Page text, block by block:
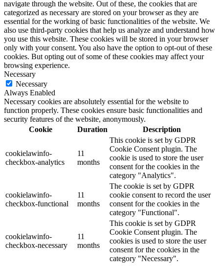
navigate through the website. Out of these, the cookies that are
categorized as necessary are stored on your browser as they are
essential for the working of basic functionalities of the website. We
also use third-party cookies that help us analyze and understand how
you use this website. These cookies will be stored in your browser
only with your consent. You also have the option to opt-out of these
cookies. But opting out of some of these cookies may affect your
browsing experience.
Necessary
Necessary
Always Enabled
Necessary cookies are absolutely essential for the website to
function properly. These cookies ensure basic functionalities and
security features of the website, anonymously.
Cookie
Duration Description
cookielawinfo-
checkbox-analytics
11
months
This cookie is set by GDPR
Cookie Consent plugin. The
cookie is used to store the user
consent for the cookies in the
category "Analytics".
cookielawinfo-
checkbox-functional
11
months
The cookie is set by GDPR
cookie consent to record the user
consent for the cookies in the
category "Functional".
cookielawinfo-
checkbox-necessary
11
months
This cookie is set by GDPR
Cookie Consent plugin. The
cookies is used to store the user
consent for the cookies in the
category "Necessary".